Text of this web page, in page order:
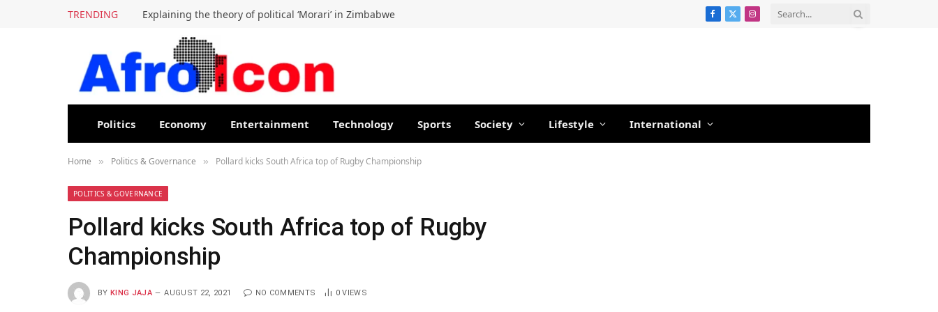
TRENDING Explaining the theory of political ‘Morari’ in Zimbabwe Facebook
X
Instagram
Politics Economy Entertainment Technology Sports Society Lifestyle International
Home » Politics & Governance » Pollard kicks South Africa top of Rugby Championship
POLITICS & GOVERNANCE
Pollard kicks South Africa top of Rugby
Championship
BY KING JAJA AUGUST 22, 2021 NO COMMENTS 0VIEWS